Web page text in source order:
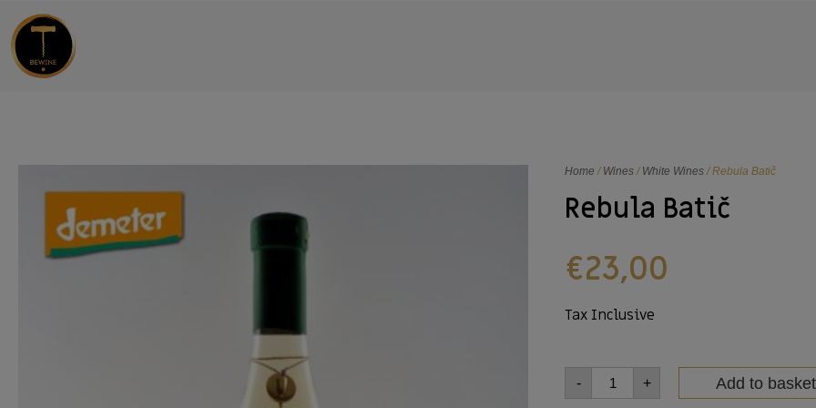
Home / Wines/ White Wines/ Rebula Batič
Rebula Batič
€23,00
Tax Inclusive
- + Add to basket